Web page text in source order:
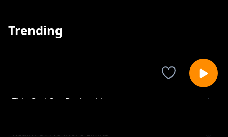
Trending
This God Can Do Anything
Realm Of No More Limits